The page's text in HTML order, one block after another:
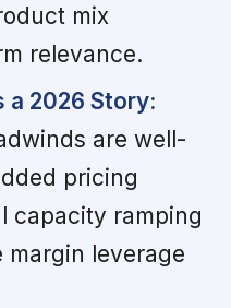
mix
relevance.
a 2026 Story:
are well-
pricing
capacity ramping
margin leverage